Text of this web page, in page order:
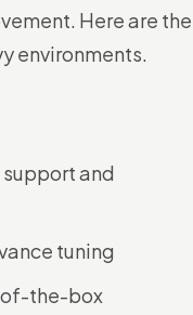
Here are the
environments.
and
tuning
of-the-box